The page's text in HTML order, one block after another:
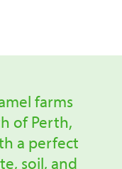
farms
of Perth,
a perfect
soil, and